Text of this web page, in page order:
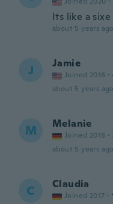
Its like a
about 5 years ago
J Jamie
Joined 2016 ·
about 5 years ago
M Melanie
Joined 2018 ·
about 5 years ago
C Claudia
Joined 2017 ·